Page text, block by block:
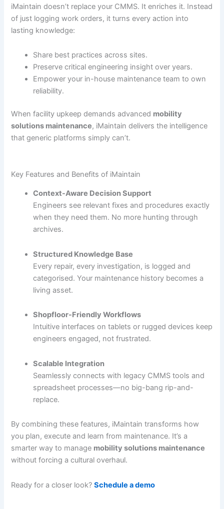
iMaintain doesn’t replace your CMMS. It enriches it. Instead
of just logging work orders, it turns every action into
lasting knowledge:
Share best practices across sites.
Preserve critical engineering insight over years.
Empower your in-house maintenance team to own
reliability.
When facility upkeep demands advanced mobility
solutions maintenance, iMaintain delivers the intelligence
that generic platforms simply can’t.
Key Features and Benefits of iMaintain
Context-Aware Decision Support
Engineers see relevant fixes and procedures exactly
when they need them. No more hunting through
archives.
Structured Knowledge Base
Every repair, every investigation, is logged and
categorised. Your maintenance history becomes a
living asset.
Shopfloor-Friendly Workflows
Intuitive interfaces on tablets or rugged devices keep
engineers engaged, not frustrated.
Scalable Integration
Seamlessly connects with legacy CMMS tools and
spreadsheet processes—no big-bang rip-and-
replace.
By combining these features, iMaintain transforms how
you plan, execute and learn from maintenance. It’s a
smarter way to manage mobility solutions maintenance
without forcing a cultural overhaul.
Ready for a closer look?Schedule a demo